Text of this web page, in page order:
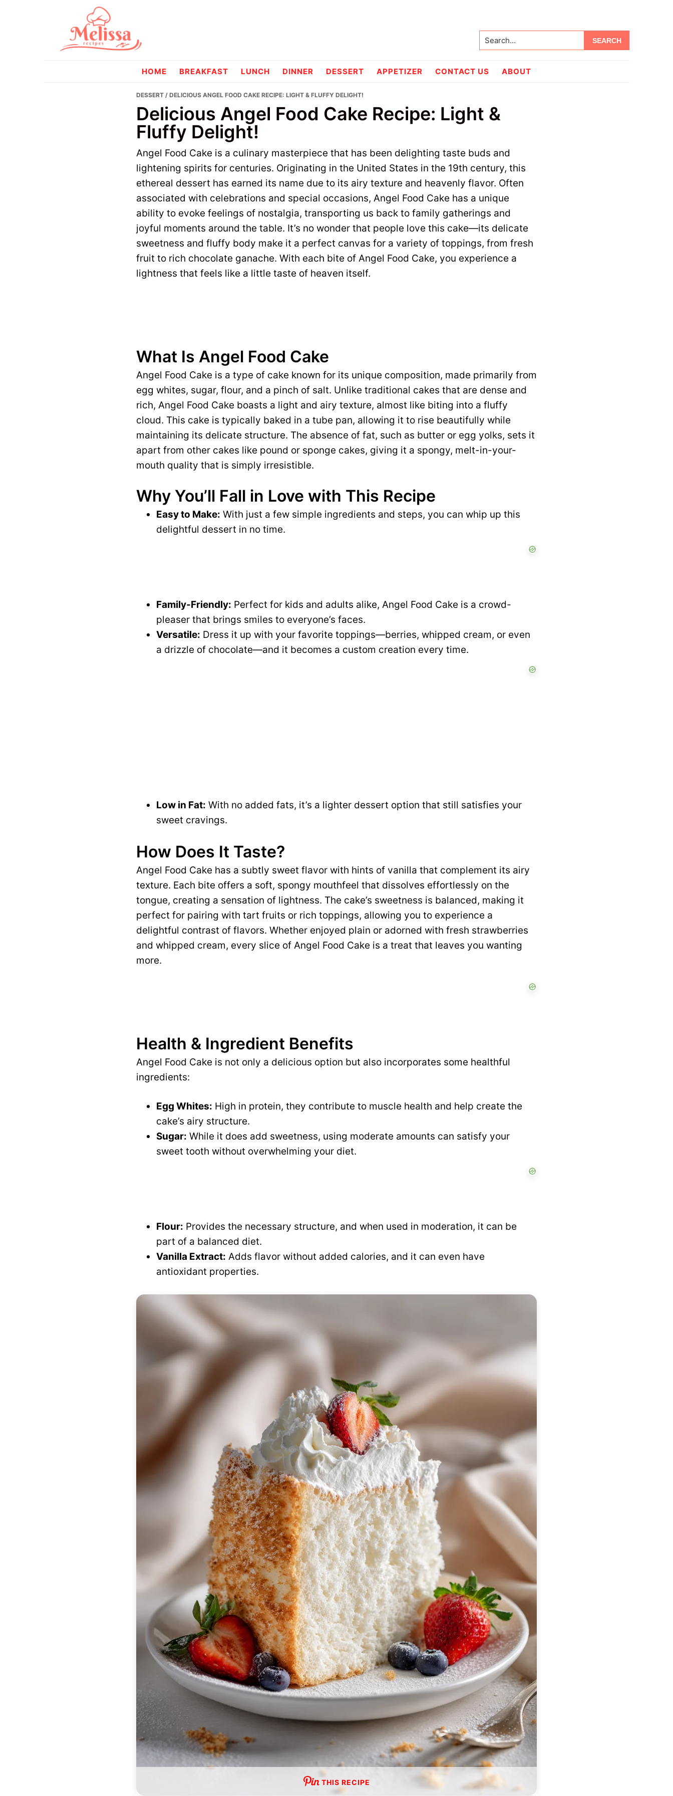
melissarecipes
Search...
HOME BREAKFAST LUNCH DINNER DESSERT APPETIZER CONTACT US ABOUT
DESSERT / DELICIOUS ANGEL FOOD CAKE RECIPE: LIGHT & FLUFFY DELIGHT!
Delicious Angel Food Cake Recipe: Light &
Fluffy Delight!
Angel Food Cake is a culinary masterpiece that has been delighting taste buds and
lightening spirits for centuries. Originating in the United States in the 19th century, this
ethereal dessert has earned its name due to its airy texture and heavenly flavor. Often
associated with celebrations and special occasions, Angel Food Cake has a unique
ability to evoke feelings of nostalgia, transporting us back to family gatherings and
joyful moments around the table. It’s no wonder that people love this cake—its delicate
sweetness and fluffy body make it a perfect canvas for a variety of toppings, from fresh
fruit to rich chocolate ganache. With each bite of Angel Food Cake, you experience a
lightness that feels like a little taste of heaven itself.
What Is Angel Food Cake
Angel Food Cake is a type of cake known for its unique composition, made primarily from
egg whites, sugar, flour, and a pinch of salt. Unlike traditional cakes that are dense and
rich, Angel Food Cake boasts a light and airy texture, almost like biting into a fluffy
cloud. This cake is typically baked in a tube pan, allowing it to rise beautifully while
maintaining its delicate structure. The absence of fat, such as butter or egg yolks, sets it
apart from other cakes like pound or sponge cakes, giving it a spongy, melt-in-your-
mouth quality that is simply irresistible.
Why You’ll Fall in Love with This Recipe
Easy to Make: With just a few simple ingredients and steps, you can whip up this
delightful dessert in no time.
Family-Friendly: Perfect for kids and adults alike, Angel Food Cake is a crowd-
pleaser that brings smiles to everyone’s faces.
Versatile: Dress it up with your favorite toppings—berries, whipped cream, or even
a drizzle of chocolate—and it becomes a custom creation every time.
Low in Fat: With no added fats, it’s a lighter dessert option that still satisfies your
sweet cravings.
How Does It Taste?
Angel Food Cake has a subtly sweet flavor with hints of vanilla that complement its airy
texture. Each bite offers a soft, spongy mouthfeel that dissolves effortlessly on the
tongue, creating a sensation of lightness. The cake’s sweetness is balanced, making it
perfect for pairing with tart fruits or rich toppings, allowing you to experience a
delightful contrast of flavors. Whether enjoyed plain or adorned with fresh strawberries
and whipped cream, every slice of Angel Food Cake is a treat that leaves you wanting
more.
Health & Ingredient Benefits
Angel Food Cake is not only a delicious option but also incorporates some healthful
ingredients:
Egg Whites: High in protein, they contribute to muscle health and help create the
cake’s airy structure.
Sugar: While it does add sweetness, using moderate amounts can satisfy your
sweet tooth without overwhelming your diet.
Flour: Provides the necessary structure, and when used in moderation, it can be
part of a balanced diet.
Vanilla Extract: Adds flavor without added calories, and it can even have
antioxidant properties.
THIS RECIPE